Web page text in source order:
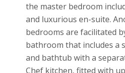
the master bedroom
and luxurious en-suite.
bedrooms are facilitated
bathroom that includes a
and bathtub with a
Chef kitchen, fitted with